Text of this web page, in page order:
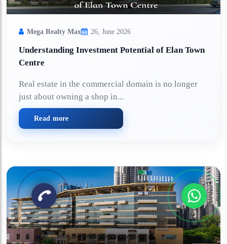
Mega Realty Max 26, June 2026
Understanding Investment Potential of Elan Town
Centre
Real estate in the commercial domain is no longer
just about owning a shop in...
Read more